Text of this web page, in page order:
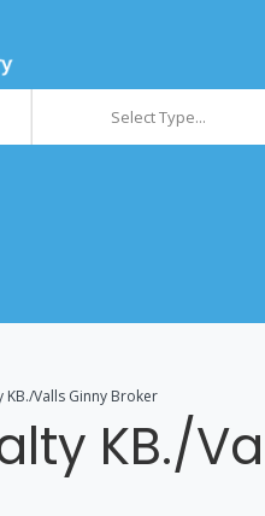
Select Type...
KB./Valls Ginny Broker
KB./